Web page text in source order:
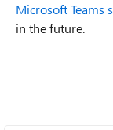
Microsoft Teams
in the future.